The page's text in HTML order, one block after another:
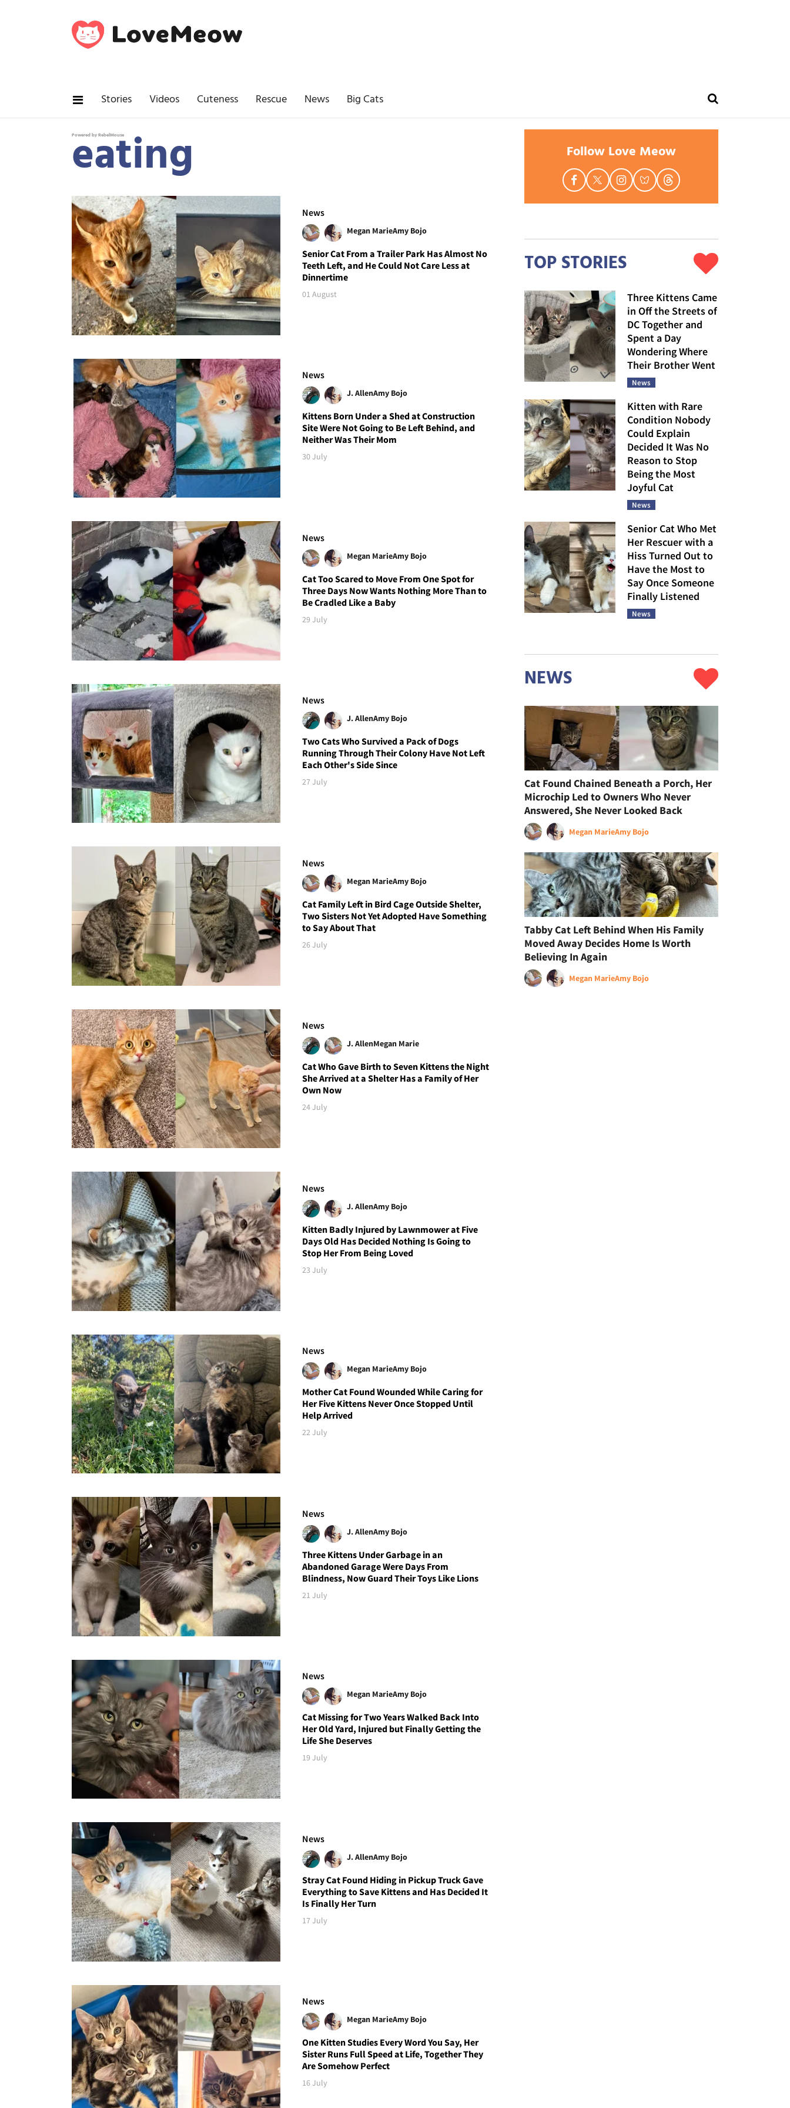
Stories Videos Cuteness Rescue News Big Cats
Powered by RebelMouse
eating
News
Megan MarieAmy Bojo
Senior Cat From a Trailer Park Has Almost No
Teeth Left, and He Could Not Care Less at
Dinnertime
01 August
News
J. AllenAmy Bojo
Kittens Born Under a Shed at Construction
Site Were Not Going to Be Left Behind, and
Neither Was Their Mom
30 July
News
Megan MarieAmy Bojo
Cat Too Scared to Move From One Spot for
Three Days Now Wants Nothing More Than to
Be Cradled Like a Baby
29 July
News
J. AllenAmy Bojo
Two Cats Who Survived a Pack of Dogs
Running Through Their Colony Have Not Left
Each Other's Side Since
27 July
News
Megan MarieAmy Bojo
Cat Family Left in Bird Cage Outside Shelter,
Two Sisters Not Yet Adopted Have Something
to Say About That
26 July
News
J. AllenMegan Marie
Cat Who Gave Birth to Seven Kittens the Night
She Arrived at a Shelter Has a Family of Her
Own Now
24 July
News
J. AllenAmy Bojo
Kitten Badly Injured by Lawnmower at Five
Days Old Has Decided Nothing Is Going to
Stop Her From Being Loved
23 July
News
Megan MarieAmy Bojo
Mother Cat Found Wounded While Caring for
Her Five Kittens Never Once Stopped Until
Help Arrived
22 July
News
J. AllenAmy Bojo
Three Kittens Under Garbage in an
Abandoned Garage Were Days From
Blindness, Now Guard Their Toys Like Lions
21 July
News
Megan MarieAmy Bojo
Cat Missing for Two Years Walked Back Into
Her Old Yard, Injured but Finally Getting the
Life She Deserves
19 July
News
J. AllenAmy Bojo
Stray Cat Found Hiding in Pickup Truck Gave
Everything to Save Kittens and Has Decided It
Is Finally Her Turn
17 July
News
Megan MarieAmy Bojo
One Kitten Studies Every Word You Say, Her
Sister Runs Full Speed at Life, Together They
Are Somehow Perfect
16 July
Follow Love Meow
TOP STORIES
Three Kittens Came
in Off the Streets of
DC Together and
Spent a Day
Wondering Where
Their Brother Went
News
Kitten with Rare
Condition Nobody
Could Explain
Decided It Was No
Reason to Stop
Being the Most
Joyful Cat
News
Senior Cat Who Met
Her Rescuer with a
Hiss Turned Out to
Have the Most to
Say Once Someone
Finally Listened
News
NEWS
Cat Found Chained Beneath a Porch, Her
Microchip Led to Owners Who Never
Answered, She Never Looked Back
Megan MarieAmy Bojo
Tabby Cat Left Behind When His Family
Moved Away Decides Home Is Worth
Believing In Again
Megan MarieAmy Bojo